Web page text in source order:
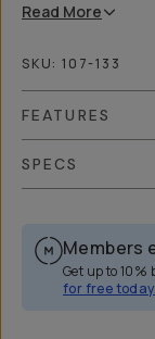
Read More
SKU: 107-133
FEATURES
SPECS
Members
Get up to
for free today.
Overview